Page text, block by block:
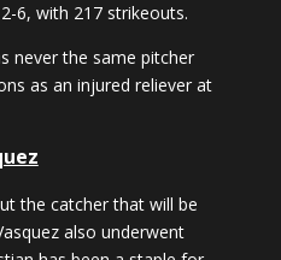
6, with 217 strikeouts.
never the same pitcher
as an injured reliever at
the catcher that will be
also underwent